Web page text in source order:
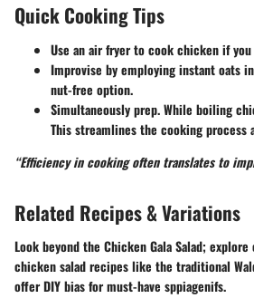
Quick Cooking Tips
Use anair fryerto cook chicken if you
Improvise by employinginstant oats
nut-free option.
Simultaneously prep. While boiling
This streamlines the cooking process
“Efficiency in cooking often translates to
Related Recipes & Variations
Look beyond the Chicken Gala Salad;
chicken salad recipes like the traditional
offer DIY bias for must-have sppiagenifs.